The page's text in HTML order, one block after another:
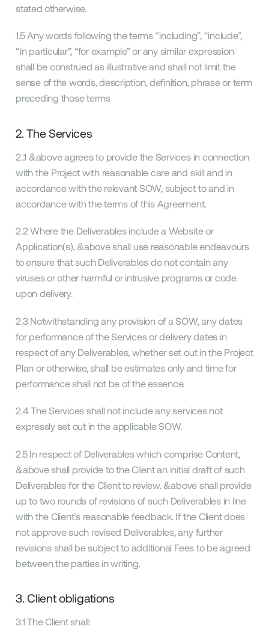
stated otherwise.
1.5 Any words following the terms “including”, “include”,
“in particular”, “for example” or any similar expression
shall be construed as illustrative and shall not limit the
sense of the words, description, definition, phrase or term
preceding those terms
2. The Services
2..1 &above agrees to provide the Services in connection
with the Project with reasonable care and skill and in
accordance with the relevant SOW, subject to and in
accordance with the terms of this Agreement.
2.2 Where the Deliverables include a Website or
Application(s), &above shall use reasonable endeavours
to ensure that such Deliverables do not contain any
viruses or other harmful or intrusive programs or code
upon delivery.
2.3 Notwithstanding any provision of a SOW, any dates
for performance of the Services or delivery dates in
respect of any Deliverables, whether set out in the Project
Plan or otherwise, shall be estimates only and time for
performance shall not be of the essence.
2.4 The Services shall not include any services not
expressly set out in the applicable SOW.
2.5 In respect of Deliverables which comprise Content,
&above shall provide to the Client an initial draft of such
Deliverables for the Client to review. &above shall provide
up to two rounds of revisions of such Deliverables in line
with the Client’s reasonable feedback. If the Client does
not approve such revised Deliverables, any further
revisions shall be subject to additional Fees to be agreed
between the parties in writing.
3. Client obligations
3.1 The Client shall: